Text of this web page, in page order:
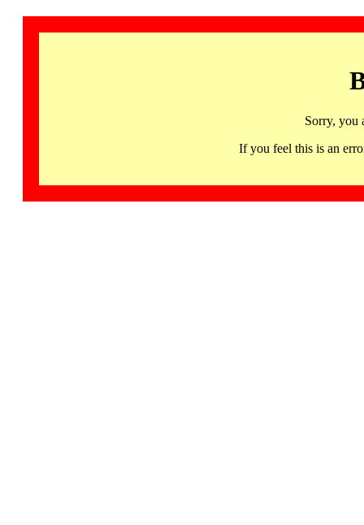
Sorry, you
If you feel this is an